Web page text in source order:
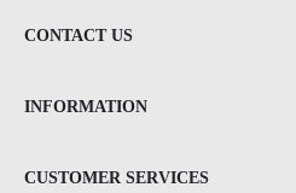
CONTACT US
INFORMATION
CUSTOMER SERVICES